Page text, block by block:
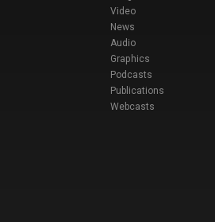
Video
News
Audio
Graphics
Podcasts
Publications
Webcasts